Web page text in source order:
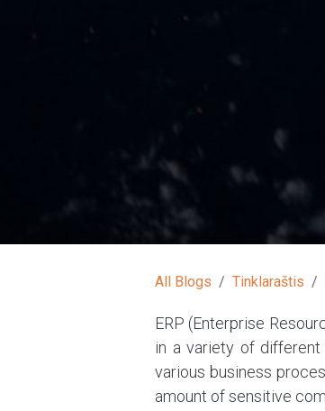
All Blogs Tinklaraštis
ERP (Enterprise
in a variety of different
various business
amount of sensitive